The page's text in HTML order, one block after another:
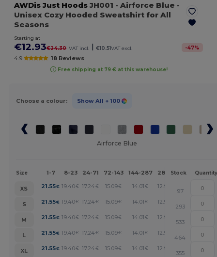
AWDis Just HoodsJH001 - Airforce Blue -
Unisex Cozy Hooded Sweatshirt for All
Seasons
Starting at
€12.93€24.30 VAT incl. €10.51VAT excl. -47%
4.9 18 Reviews
Free shipping at 79 € at this warehouse!
Choose a colour: Show All + 100
Airforce Blue
Size 1-7 8-23 24-71 72-143 144-287 288 + More
Stock Quantity
XS 21.55€ 19.40€ 17.24 € 15.09€ 14.01 € 12.93
97
S
21.55€ 19.40€ 17.24 € 15.09€ 14.01 € 12.93 +
293
M
21.55€ 19.40€ 17.24 € 15.09€ 14.01 € 12.93 +
533
L
21.55€ 19.40€ 17.24 € 15.09€ 14.01 € 12.93 +
464
XL
21.55€ 19.40€ 17.24 € 15.09€ 14.01 € 12.93 +
355